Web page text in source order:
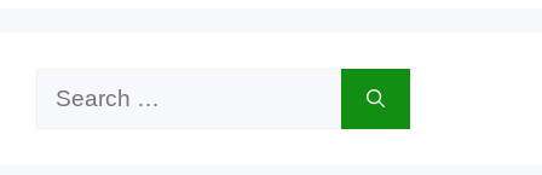
Search